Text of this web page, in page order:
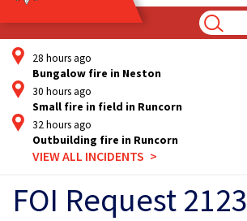
Enter
Search
Term
28 hours ago
Bungalow fire in Neston
30 hours ago
Small fire in field in Runcorn
32 hours ago
Outbuilding fire in Runcorn
VIEW ALL INCIDENTS
FOI Request 2123